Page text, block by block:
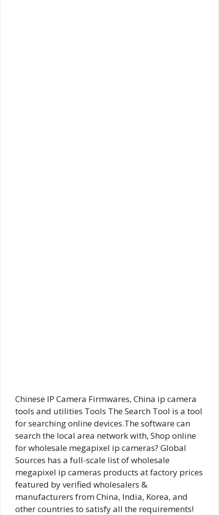
Chinese IP Camera Firmwares, China ip camera
tools and utilities Tools The Search Tool is a tool
for searching online devices.The software can
search the local area network with, Shop online
for wholesale megapixel ip cameras? Global
Sources has a full-scale list of wholesale
megapixel ip cameras products at factory prices
featured by verified wholesalers &
manufacturers from China, India, Korea, and
other countries to satisfy all the requirements!